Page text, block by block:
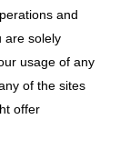
and
are solely
usage of any
of the sites
offer